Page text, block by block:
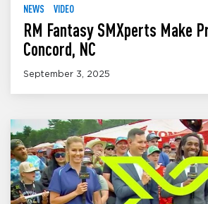
NEWS VIDEO
RM Fantasy SMXperts Make
Concord, NC
September 3, 2025